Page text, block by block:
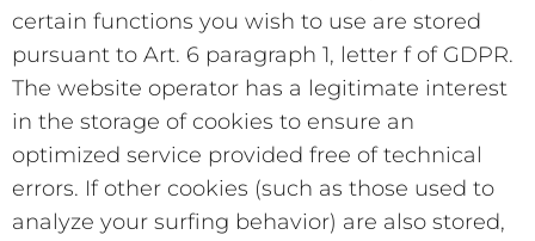
certain functions you wish to use are stored
pursuant to Art. 6 paragraph 1, letter f of GDPR.
The website operator has a legitimate interest
in the storage of cookies to ensure an
optimized service provided free of technical
errors. If other cookies (such as those used to
analyze your surfing behavior) are also stored,